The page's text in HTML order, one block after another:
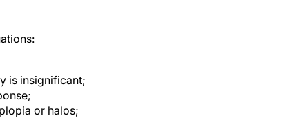
is insignificant;
or halos;